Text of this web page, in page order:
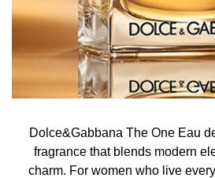
Dolce&Gabbana The One Eau
fragrance that blends modern
charm. For women who live